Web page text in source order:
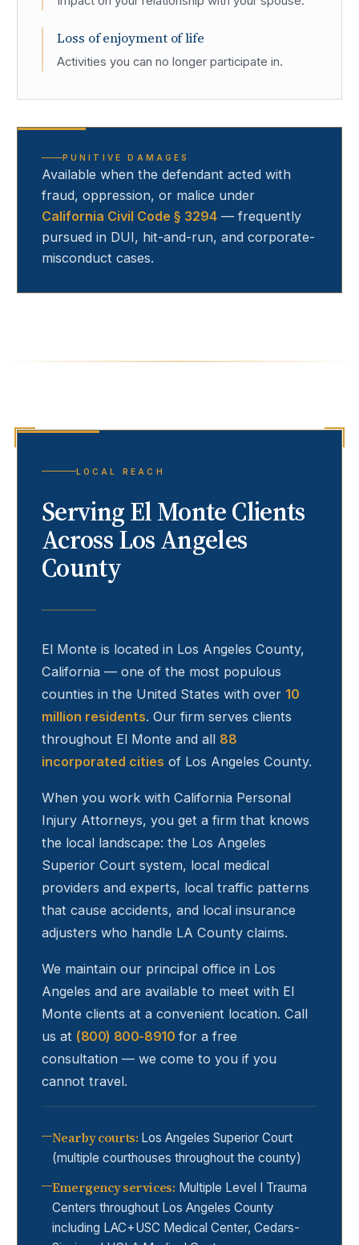
Loss of enjoyment of life
Activities you can no longer participate in.
PUNITIVE DAMAGES
Available when the defendant acted with
fraud, oppression, or malice under
California Civil Code § 3294 — frequently
pursued in DUI, hit-and-run, and corporate-
misconduct cases.
LOCAL REACH
ServingEl MonteClients
Across Los Angeles
County
El Monte is located in Los Angeles County,
California — one of the most populous
counties in the United States with over 10
million residents. Our firm serves clients
throughout El Monte and all 88
incorporated cities of Los Angeles County.
When you work with California Personal
Injury Attorneys, you get a firm that knows
the local landscape: the Los Angeles
Superior Court system, local medical
providers and experts, local traffic patterns
that cause accidents, and local insurance
adjusters who handle LA County claims.
We maintain our principal office in Los
Angeles and are available to meet with El
Monte clients at a convenient location. Call
us at (800) 800-8910 for a free
consultation — we come to you if you
cannot travel.
Nearby courts: Los Angeles Superior Court
(multiple courthouses throughout the county)
Emergency services: Multiple Level I Trauma
Centers throughout Los Angeles County
including LAC+USC Medical Center, Cedars-